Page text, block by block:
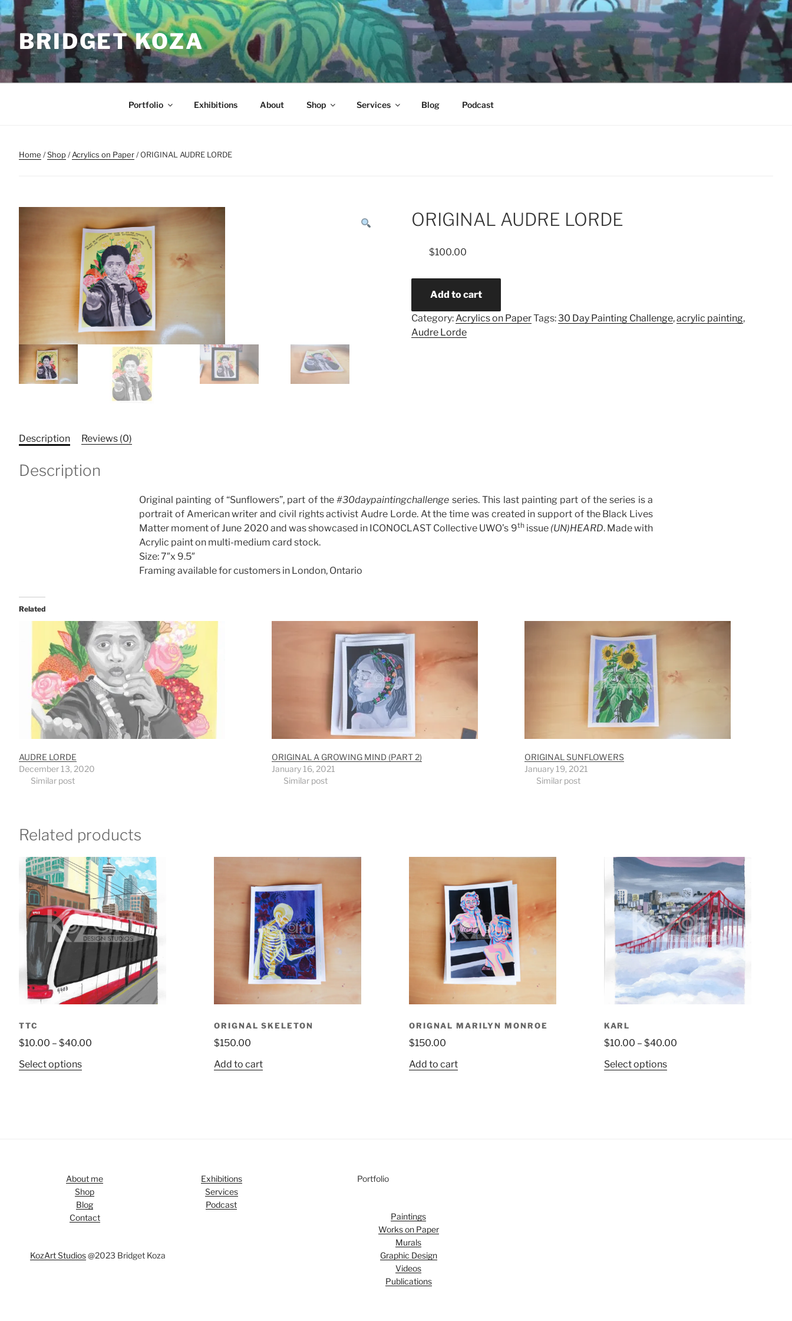
Skip
to
contentBRIDGET KOZA
Portfolio Exhibitions About Shop Services Blog Podcast
Home /Shop/Acrylics on Paper/ ORIGINAL AUDRE LORDE
ORIGINAL AUDRE LORDE
$100.00
Add to cart
Category: Acrylics on PaperTags:30 Day Painting Challenge,acrylic painting,
Audre Lorde
Description Reviews (0)
Description
Original painting of “Sunflowers”, part of the#30daypaintingchallenge series. This last painting part of the series is a
portrait of American writer and civil rights activist Audre Lorde. At the time was created in support of the Black Lives
Matter moment of June 2020 and was showcased in ICONOCLAST Collective UWO’s 9thissue (UN)HEARD. Made with
Acrylic paint on multi-medium card stock.
Size: 7″x 9.5″
Framing available for customers in London, Ontario
Related
AUDRE LORDE
December 13, 2020
Similar post
ORIGINAL A GROWING MIND (PART 2)
January 16, 2021
Similar post
ORIGINAL SUNFLOWERS
January 19, 2021
Similar post
Related products
TTC
$10.00 – $40.00
Select options
ORIGNAL SKELETON
$150.00
Add to cart
ORIGNAL MARILYN MONROE
$150.00
Add to cart
KARL
$10.00 – $40.00
Select options
About me
Exhibitions
Shop
Services
Blog
Podcast
Contact
KozArt Studios@2023 Bridget Koza
Portfolio
Paintings
Works on Paper
Murals
Graphic Design
Videos
Publications